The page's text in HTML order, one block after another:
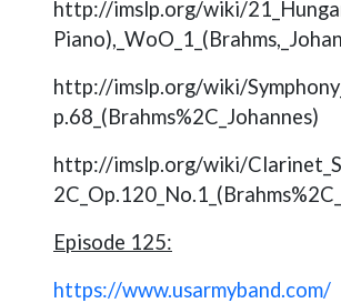
http://imslp.org/wiki/
http://imslp.org/wiki/
p.68_(Brahms%2C_Johannes)
http://imslp.org/wiki/
Episode 125:
https://www.usarmyband.com/